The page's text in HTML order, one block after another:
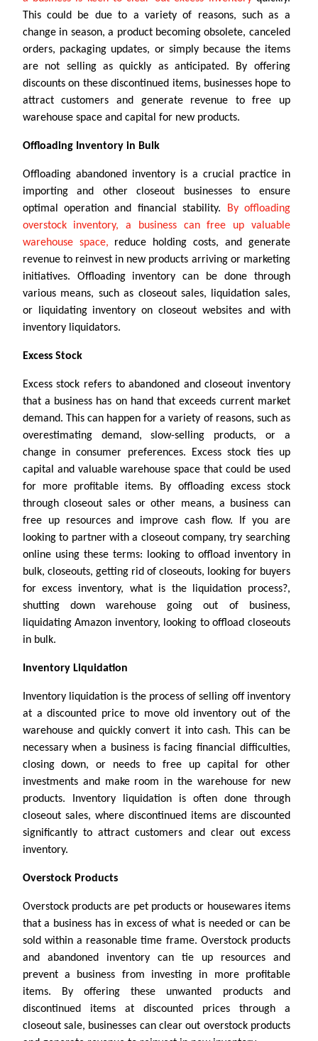
This could be due to a variety of reasons, such as a
change in season, a product becoming obsolete, canceled
orders, packaging updates, or simply because the items
are not selling as quickly as anticipated. By offering
discounts on these discontinued items, businesses hope to
attract customers and generate revenue to free up
warehouse space and capital for new products.
Offloading Inventory in Bulk
Offloading abandoned inventory is a crucial practice in
importing and other closeout businesses to ensure
optimal operation and financial stability. By offloading
overstock inventory, a business can free up valuable
warehouse space, reduce holding costs, and generate
revenue to reinvest in new products arriving or marketing
initiatives. Offloading inventory can be done through
various means, such as closeout sales, liquidation sales,
or liquidating inventory on closeout websites and with
inventory liquidators.
Excess Stock
Excess stock refers to abandoned and closeout inventory
that a business has on hand that exceeds current market
demand. This can happen for a variety of reasons, such as
overestimating demand, slow-selling products, or a
change in consumer preferences. Excess stock ties up
capital and valuable warehouse space that could be used
for more profitable items. By offloading excess stock
through closeout sales or other means, a business can
free up resources and improve cash flow. If you are
looking to partner with a closeout company, try searching
online using these terms: looking to offload inventory in
bulk, closeouts, getting rid of closeouts, looking for buyers
for excess inventory, what is the liquidation process?,
shutting down warehouse going out of business,
liquidating Amazon inventory, looking to offload closeouts
in bulk.
Inventory Liquidation
Inventory liquidation is the process of selling off inventory
at a discounted price to move old inventory out of the
warehouse and quickly convert it into cash. This can be
necessary when a business is facing financial difficulties,
closing down, or needs to free up capital for other
investments and make room in the warehouse for new
products. Inventory liquidation is often done through
closeout sales, where discontinued items are discounted
significantly to attract customers and clear out excess
inventory.
Overstock Products
Overstock products are pet products or housewares items
that a business has in excess of what is needed or can be
sold within a reasonable time frame. Overstock products
and abandoned inventory can tie up resources and
prevent a business from investing in more profitable
items. By offering these unwanted products and
discontinued items at discounted prices through a
closeout sale, businesses can clear out overstock products